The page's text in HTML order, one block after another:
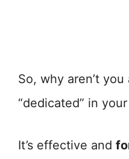
So, why aren’t
“dedicated” in
It’s effective and